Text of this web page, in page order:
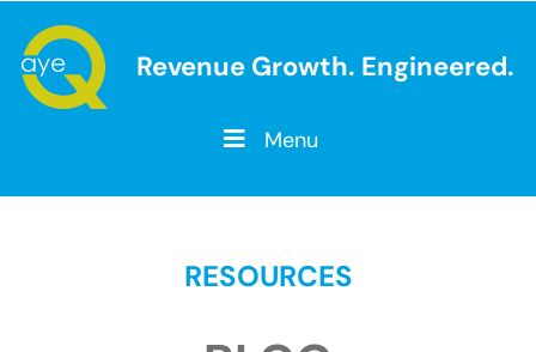
Revenue Growth. Engineered.
Menu
RESOURCES